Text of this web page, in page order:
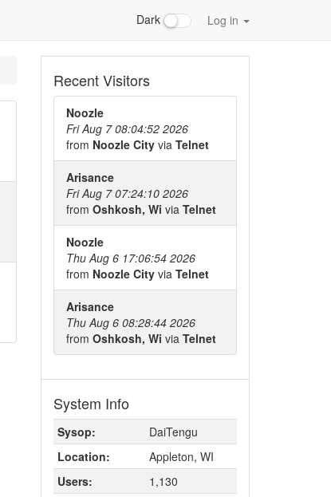
Dark Log in
Recent Visitors
Noozle
Fri Aug 7 08:04:52 2026
from Noozle City via Telnet
Arisance
Fri Aug 7 07:24:10 2026
from Oshkosh, Wi via Telnet
Noozle
Thu Aug 6 17:06:54 2026
from Noozle City via Telnet
Arisance
Thu Aug 6 08:28:44 2026
from Oshkosh, Wi via Telnet
System Info
Sysop:
DaiTengu
Location:
Appleton, WI
Users:
1,130